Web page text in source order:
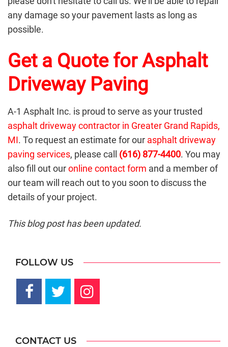
any damage so your pavement lasts as long as
possible.
Get a Quote for Asphalt
Driveway Paving
A-1 Asphalt Inc. is proud to serve as your trusted
asphalt driveway contractor in Greater Grand Rapids,
MI. To request an estimate for our asphalt driveway
paving services, please call (616) 877-4400. You may
also fill out ouronline contact form and a member of
our team will reach out to you soon to discuss the
details of your project.
This blog post has been updated.
FOLLOW US
CONTACT US